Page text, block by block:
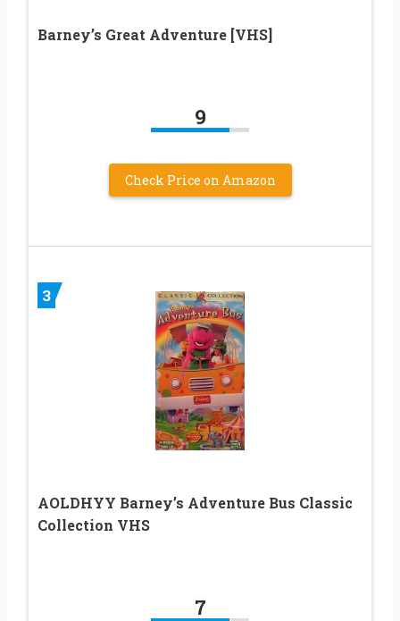
Barney’s Great Adventure [VHS]
9
Check Price on Amazon
3
AOLDHYY Barney’s Adventure Bus Classic
Collection VHS
7